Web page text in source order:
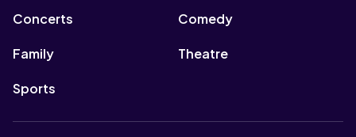
Concerts Comedy
Family Theatre
Sports